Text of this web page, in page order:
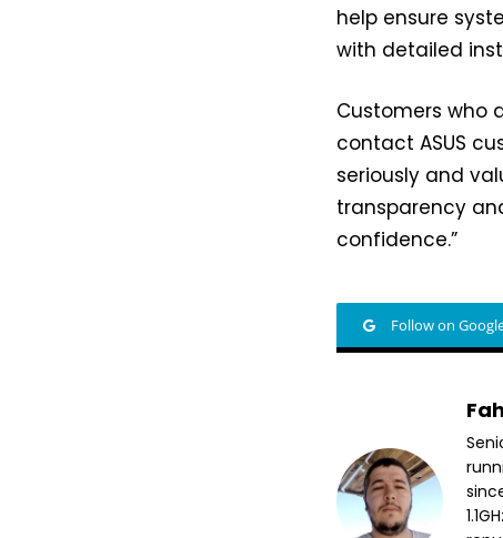
help ensure
with detailed
Customers who
contact ASUS
seriously and
transparency
confidence.”
Follow on